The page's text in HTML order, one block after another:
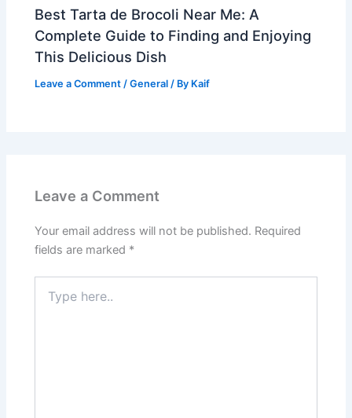
Best Tarta de Brocoli Near Me: A
Complete Guide to Finding and Enjoying
This Delicious Dish
Leave a Comment /General / By Kaif
Leave a Comment
Your email address will not be published. Required
fields are marked *
here..